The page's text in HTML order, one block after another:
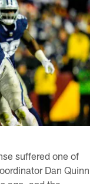
suffered one of
Dan Quinn